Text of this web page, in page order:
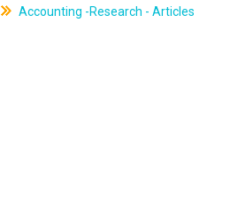
Accounting -Research - Articles